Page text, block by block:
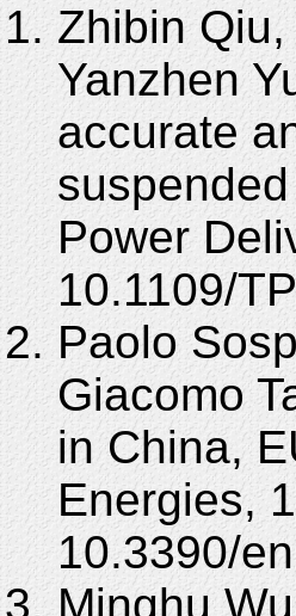
Zhibin
Yanzhen
accurate
Power
10.1109/
Paolo
Giacomo
in China,
Energies,
10.3390/
Minghu